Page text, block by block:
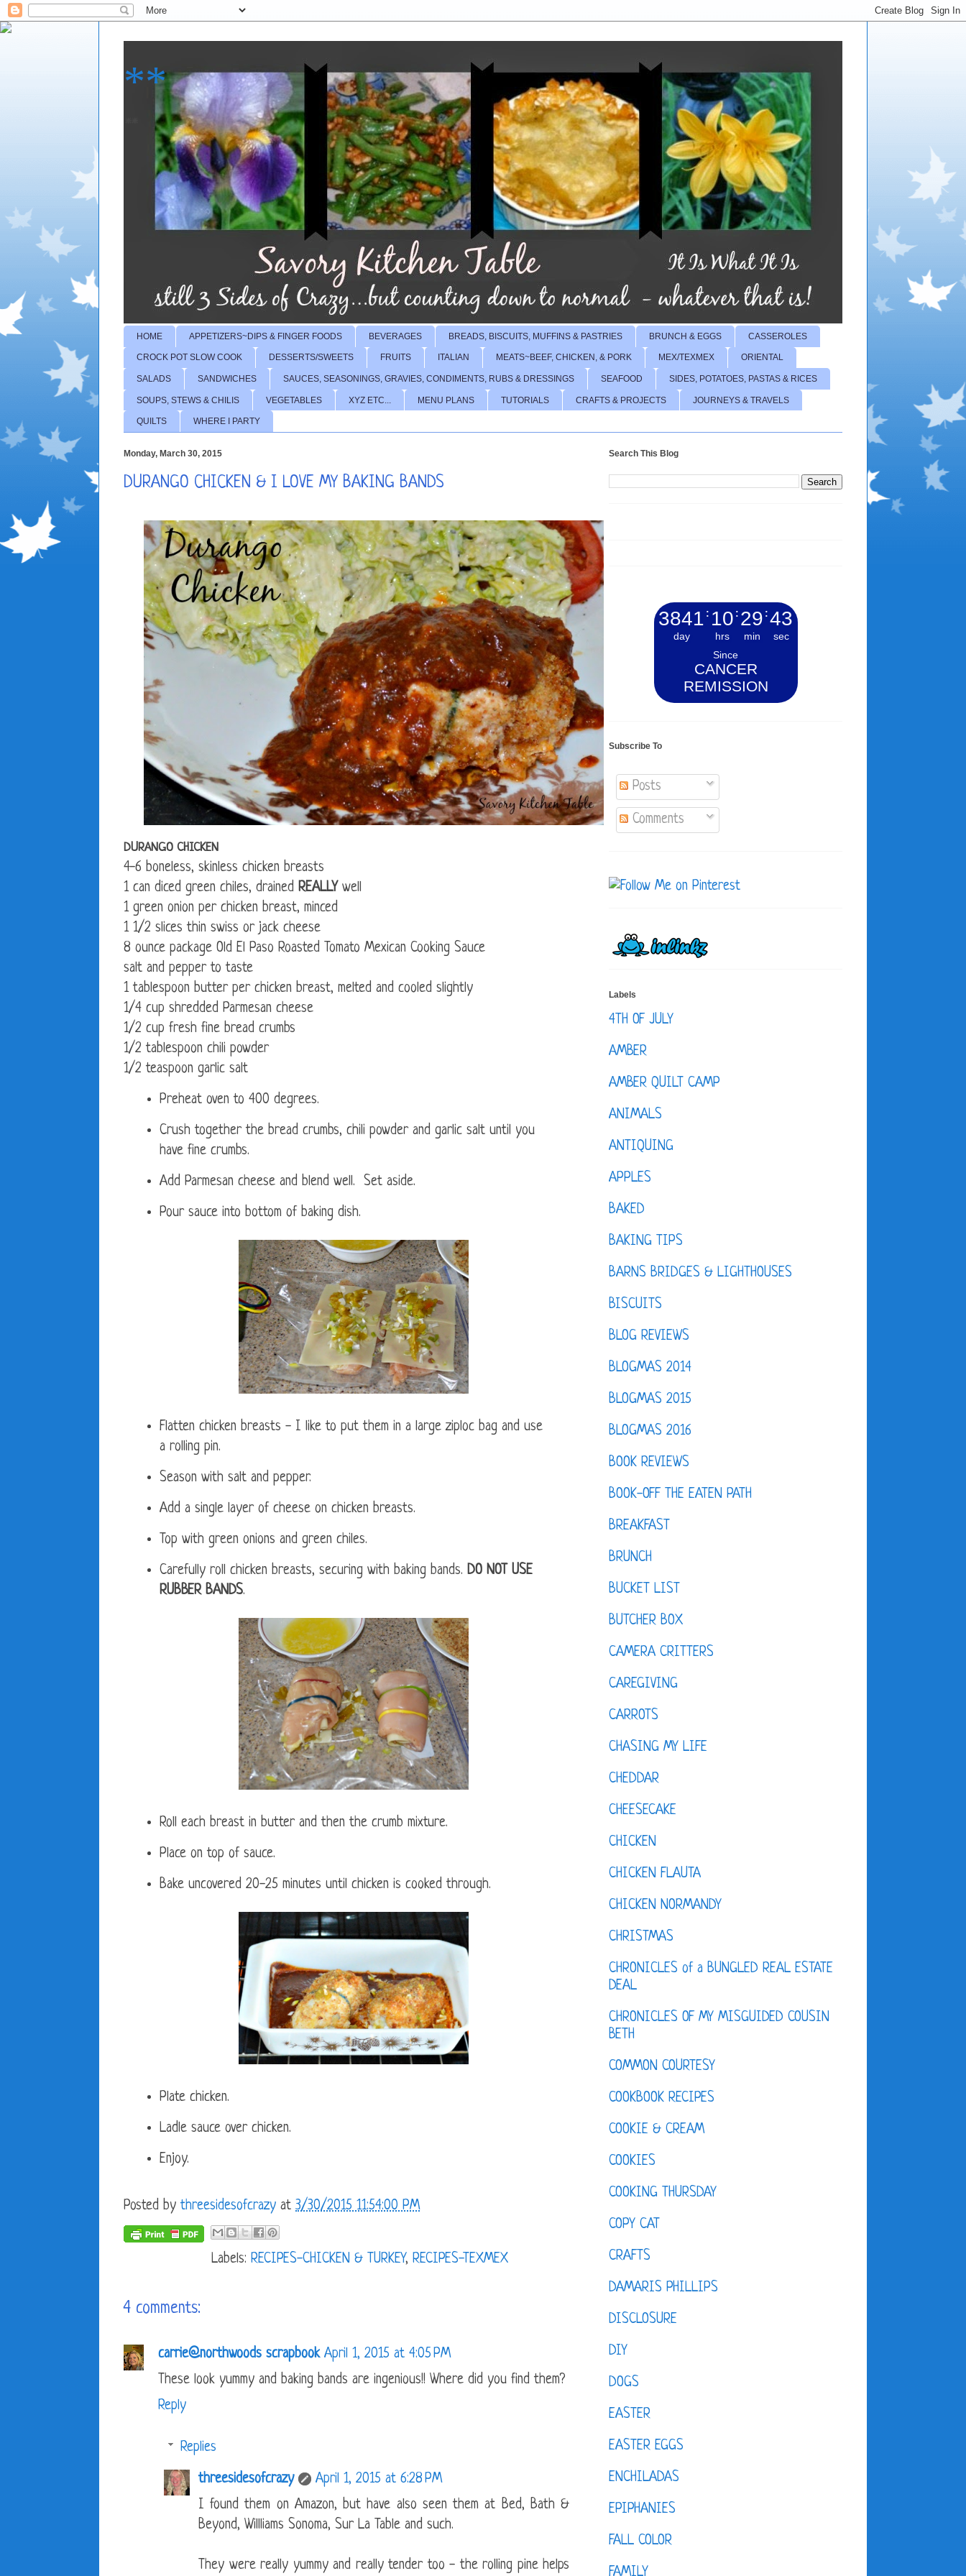
**
HOME APPETIZERS~DIPS & FINGER FOODS BEVERAGES BREADS, BISCUITS, MUFFINS & PASTRIES BRUNCH & EGGS CASSEROLES
CROCK POT SLOW COOK DESSERTS/SWEETS FRUITS ITALIAN MEATS~BEEF, CHICKEN, & PORK MEX/TEXMEX ORIENTAL
SALADS SANDWICHES SAUCES, SEASONINGS, GRAVIES, CONDIMENTS, RUBS & DRESSINGS SEAFOOD SIDES, POTATOES, PASTAS & RICES
SOUPS, STEWS & CHILIS VEGETABLES XYZ ETC... MENU PLANS TUTORIALS CRAFTS & PROJECTS JOURNEYS & TRAVELS
QUILTS WHERE I PARTY
Monday, March 30, 2015
DURANGO CHICKEN & I LOVE MY BAKING BANDS
DURANGO CHICKEN
4-6 boneless, skinless chicken breasts
1 can diced green chiles, drained REALLY well
1 green onion per chicken breast, minced
1 1/2 slices thin swiss or jack cheese
8 ounce package Old El Paso Roasted Tomato Mexican Cooking Sauce
salt and pepper to taste
1 tablespoon butter per chicken breast, melted and cooled slightly
1/4 cup shredded Parmesan cheese
1/2 cup fresh fine bread crumbs
1/2 tablespoon chili powder
1/2 teaspoon garlic salt
Preheat oven to 400 degrees.
Crush together the bread crumbs, chili powder and garlic salt until you
have fine crumbs.
Add Parmesan cheese and blend well. Set aside.
Pour sauce into bottom of baking dish.
Flatten chicken breasts - I like to put them in a large ziploc bag and use
a rolling pin.
Season with salt and pepper.
Add a single layer of cheese on chicken breasts.
Top with green onions and green chiles.
Carefully roll chicken breasts, securing with baking bands. DO NOT USE
RUBBER BANDS.
Roll each breast in butter and then the crumb mixture.
Place on top of sauce.
Bake uncovered 20-25 minutes until chicken is cooked through.
Plate chicken.
Ladle sauce over chicken.
Enjoy.
Posted by threesidesofcrazy at 3/30/2015 11:54:00 PM
Labels: RECIPES-CHICKEN & TURKEY, RECIPES-TEXMEX
4 comments:
carrie@northwoods scrapbook April 1, 2015 at 4:05 PM
These look yummy and baking bands are ingenious!! Where did you find them?
Reply
Replies
threesidesofcrazy
April 1, 2015 at 6:28 PM
I found them on Amazon, but have also seen them at Bed, Bath &
Beyond, Willliams Sonoma, Sur La Table and such.
They were really yummy and really tender too - the rolling pine helps
Search This Blog
3841
day
: 10
hrs
: 29
min
:44
sec
Since
CANCER
REMISSION
Subscribe To
Posts
Comments
Labels
4TH OF JULY
AMBER
AMBER QUILT CAMP
ANIMALS
ANTIQUING
APPLES
BAKED
BAKING TIPS
BARNS BRIDGES & LIGHTHOUSES
BISCUITS
BLOG REVIEWS
BLOGMAS 2014
BLOGMAS 2015
BLOGMAS 2016
BOOK REVIEWS
BOOK-OFF THE EATEN PATH
BREAKFAST
BRUNCH
BUCKET LIST
BUTCHER BOX
CAMERA CRITTERS
CAREGIVING
CARROTS
CHASING MY LIFE
CHEDDAR
CHEESECAKE
CHICKEN
CHICKEN FLAUTA
CHICKEN NORMANDY
CHRISTMAS
CHRONICLES of a BUNGLED REAL ESTATE
DEAL
CHRONICLES OF MY MISGUIDED COUSIN
BETH
COMMON COURTESY
COOKBOOK RECIPES
COOKIE & CREAM
COOKIES
COOKING THURSDAY
COPY CAT
CRAFTS
DAMARIS PHILLIPS
DISCLOSURE
DIY
DOGS
EASTER
EASTER EGGS
ENCHILADAS
EPIPHANIES
FALL COLOR
FAMILY